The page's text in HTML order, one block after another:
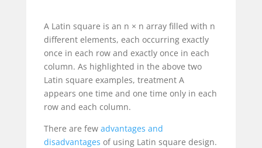
A Latin square is an n × n array filled with n
different elements, each occurring exactly
once in each row and exactly once in each
column. As highlighted in the above two
Latin square examples, treatment A
appears one time and one time only in each
row and each column.
There are few advantages and
disadvantages of using Latin square design.